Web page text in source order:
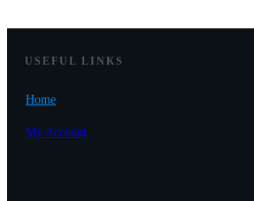
USEFUL LINKS
Home
My Account